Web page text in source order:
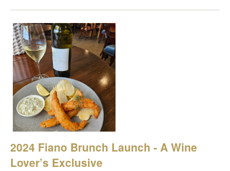
2024 Fiano Brunch Launch - A Wine
Lover’s Exclusive